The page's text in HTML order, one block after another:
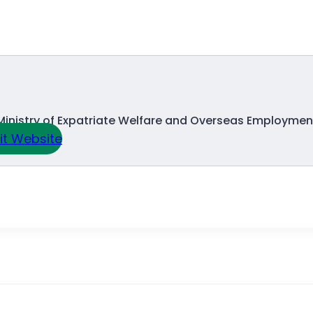
of Expatriate Welfare and Overseas
Website